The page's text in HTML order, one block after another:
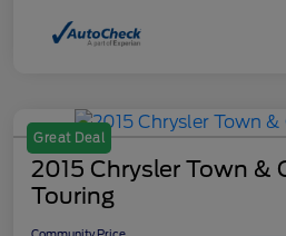
Great Deal
2015 Chrysler Town &
Touring